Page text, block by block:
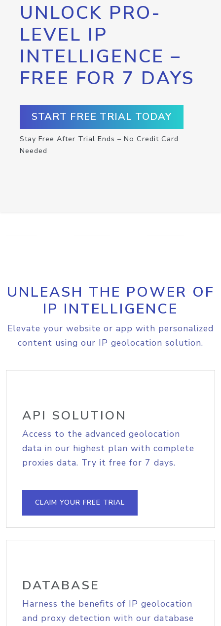
UNLOCK PRO-
LEVEL IP
INTELLIGENCE –
FREE FOR 7 DAYS
START FREE TRIAL TODAY
Stay Free After Trial Ends – No Credit Card
Needed
UNLEASH THE POWER OF
IP INTELLIGENCE
Elevate your website or app with personalized
content using our IP geolocation solution.
API SOLUTION
Access to the advanced geolocation
data in our highest plan with complete
proxies data. Try it free for 7 days.
CLAIM YOUR FREE TRIAL
DATABASE
Harness the benefits of IP geolocation
and proxy detection with our database